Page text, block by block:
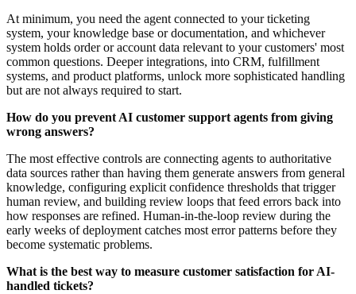
At minimum, you need the agent connected to your ticketing
system, your knowledge base or documentation, and whichever
system holds order or account data relevant to your customers' most
common questions. Deeper integrations, into CRM, fulfillment
systems, and product platforms, unlock more sophisticated handling
but are not always required to start.
How do you prevent AI customer support agents from giving
wrong answers?
The most effective controls are connecting agents to authoritative
data sources rather than having them generate answers from general
knowledge, configuring explicit confidence thresholds that trigger
human review, and building review loops that feed errors back into
how responses are refined. Human-in-the-loop review during the
early weeks of deployment catches most error patterns before they
become systematic problems.
What is the best way to measure customer satisfaction for AI-
handled tickets?